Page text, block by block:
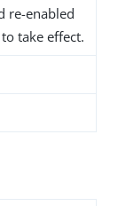
re-enabled
take effect.